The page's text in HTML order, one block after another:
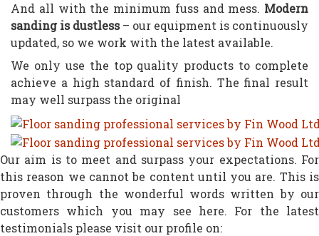
And all with the minimum fuss and mess. Modern
sanding is dustless– our equipment is continuously
updated, so we work with the latest available.
We only use the top quality products to complete
achieve a high standard of finish. The final result
may well surpass the original
Our aim is to meet and surpass your expectations. For
this reason we cannot be content until you are. This is
proven through the wonderful words written by our
customers which you may see here. For the latest
testimonials please visit our profile on: